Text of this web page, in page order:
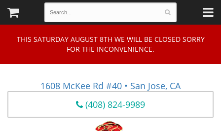
THIS SATURDAY AUGUST 8TH WE WILL BE CLOSED SORRY
FOR THE INCONVENIENCE.
1608 McKee Rd #40 • San Jose, CA
(408) 824-9989